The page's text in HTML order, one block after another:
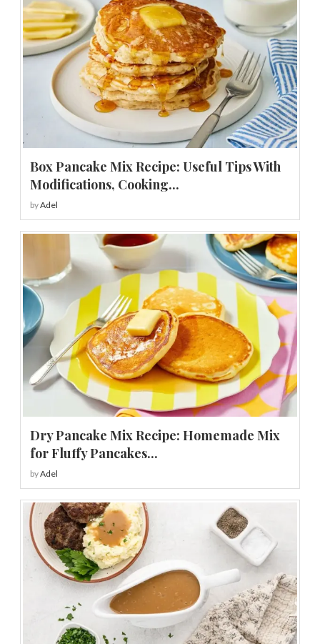
Box Pancake Mix Recipe: Useful Tips With
Modifications, Cooking...
byAdel
Dry Pancake Mix Recipe: Homemade Mix
for Fluffy Pancakes...
byAdel